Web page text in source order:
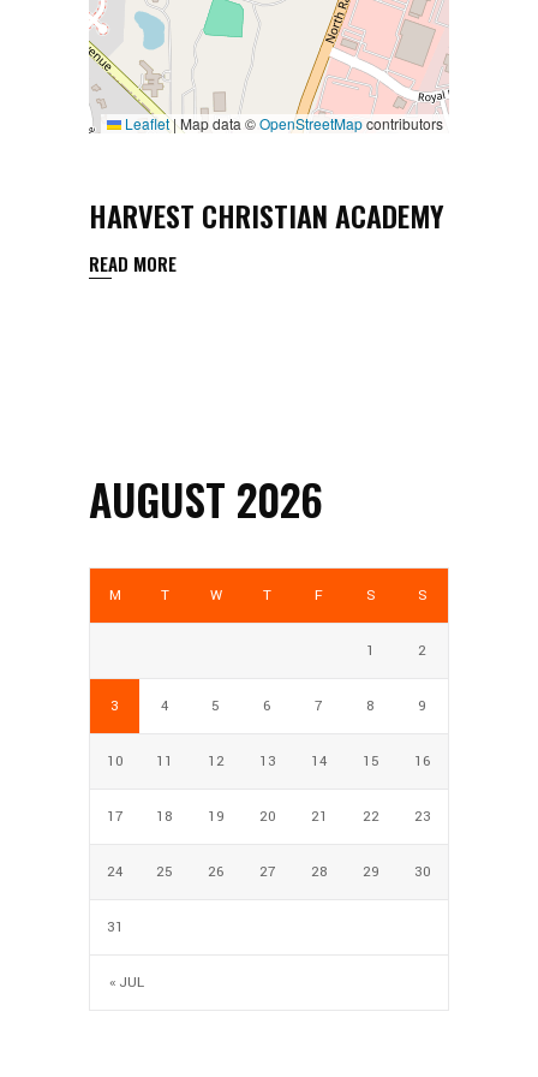
Leaflet|Map data ©OpenStreetMapcontributors
HARVEST CHRISTIAN ACADEMY
READ MORE
AUGUST 2026
M T W T F S S
« JUL
1 2
3 4 5 6 7 8 9
10 11 12 13 14 15 16
17 18 19 20 21 22 23
24 25 26 27 28 29 30
31